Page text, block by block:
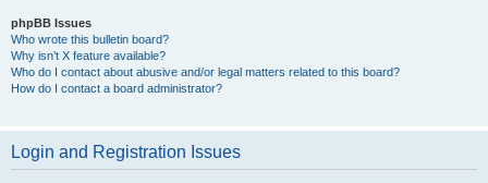
phpBB Issues
Who wrote this bulletin board?
Why isn’t X feature available?
Who do I contact about abusive and/or legal matters related to this board?
How do I contact a board administrator?
Login and Registration Issues